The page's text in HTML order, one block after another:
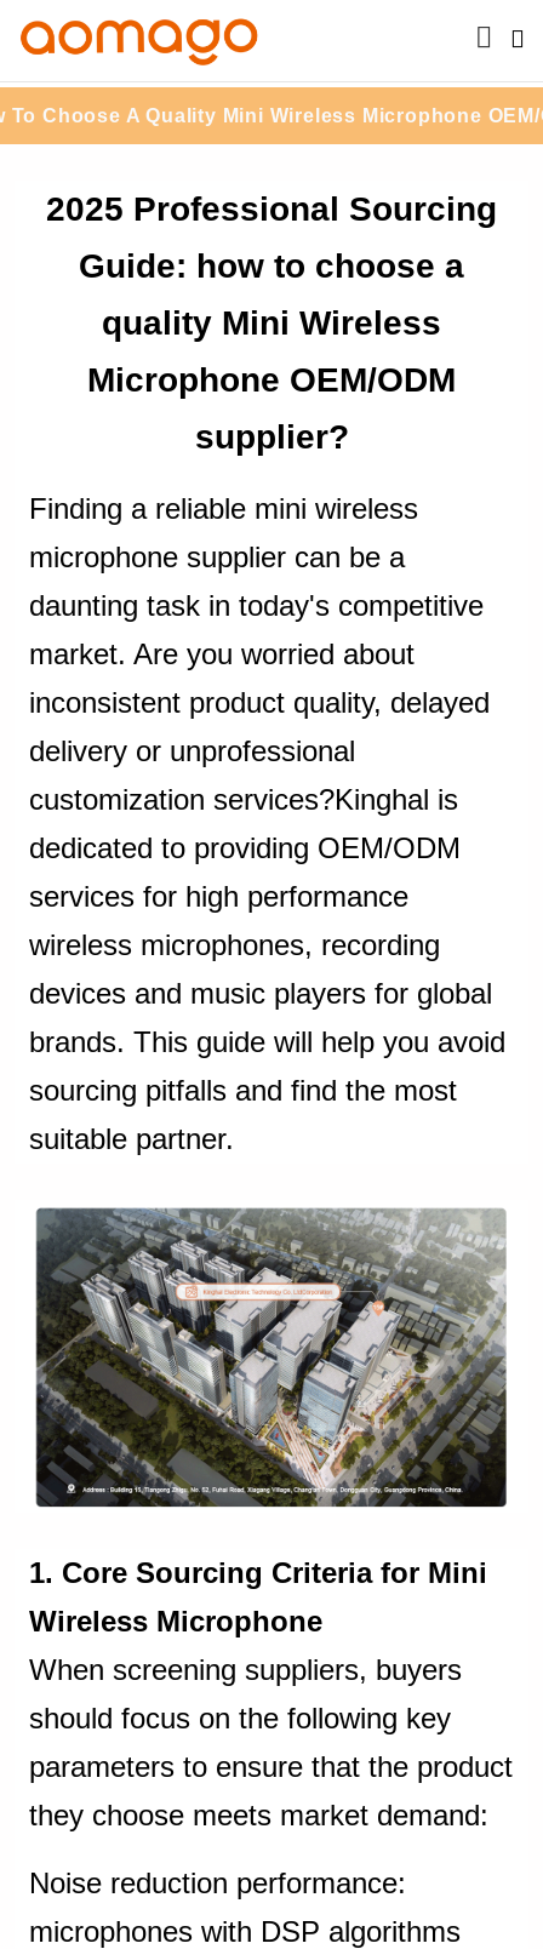
A Quality Mini Wireless Microphone OEM/ODM
2025 Professional Sourcing
Guide: how to choose a
quality Mini Wireless
Microphone OEM/ODM
supplier?
Finding a reliable mini wireless
microphone supplier can be a
daunting task in today's competitive
market. Are you worried about
inconsistent product quality, delayed
delivery or unprofessional
customization services?Kinghal is
dedicated to providing OEM/ODM
services for high performance
wireless microphones, recording
devices and music players for global
brands. This guide will help you avoid
sourcing pitfalls and find the most
suitable partner.
1. Core Sourcing Criteria for Mini
Wireless Microphone
When screening suppliers, buyers
should focus on the following key
parameters to ensure that the product
they choose meets market demand:
Noise reduction performance:
microphones with DSP algorithms